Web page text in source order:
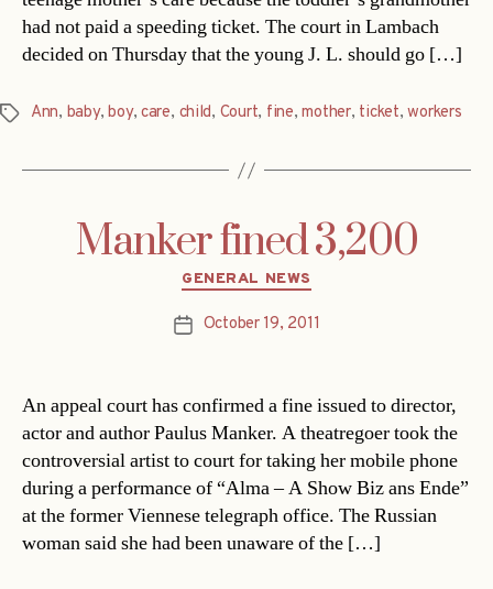
had not paid a speeding ticket. The court in Lambach
decided on Thursday that the young J. L. should go […]
Tags Ann, baby,boy, care, child, Court, fine,mother, ticket,workers
Manker fined 3,200
Categories
GENERAL NEWS
PostOctober 19, 2011
An appeal court has confirmed a fine issued to director,
actor and author Paulus Manker. A theatregoer took the
controversial artist to court for taking her mobile phone
during a performance of “Alma – A Show Biz ans Ende”
at the former Viennese telegraph office. The Russian
woman said she had been unaware of the […]